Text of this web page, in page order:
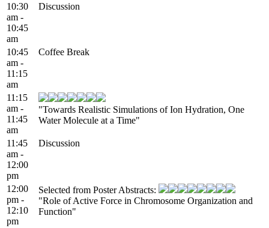
10:30
am -
10:45
am
Discussion
10:45
am -
11:15
am
Coffee Break
11:15
am -
11:45
am
"Towards Realistic Simulations of Ion Hydration, One
Water Molecule at a Time"
11:45
am -
12:00
pm
Discussion
12:00
pm -
12:10
pm
Selected from Poster Abstracts:
"Role of Active Force in Chromosome Organization and
Function"